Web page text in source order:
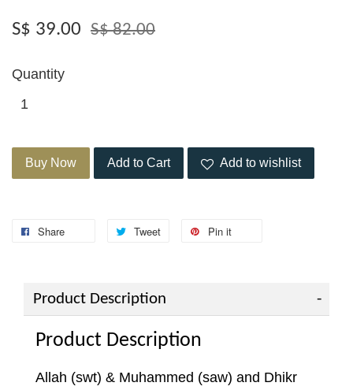
S$ 39.00 S$ 82.00
Quantity
Buy Now Add to Cart Add to wishlist
Share Tweet Pin it
Product Description
Product Description
Allah (swt) & Muhammed (saw) and Dhikr